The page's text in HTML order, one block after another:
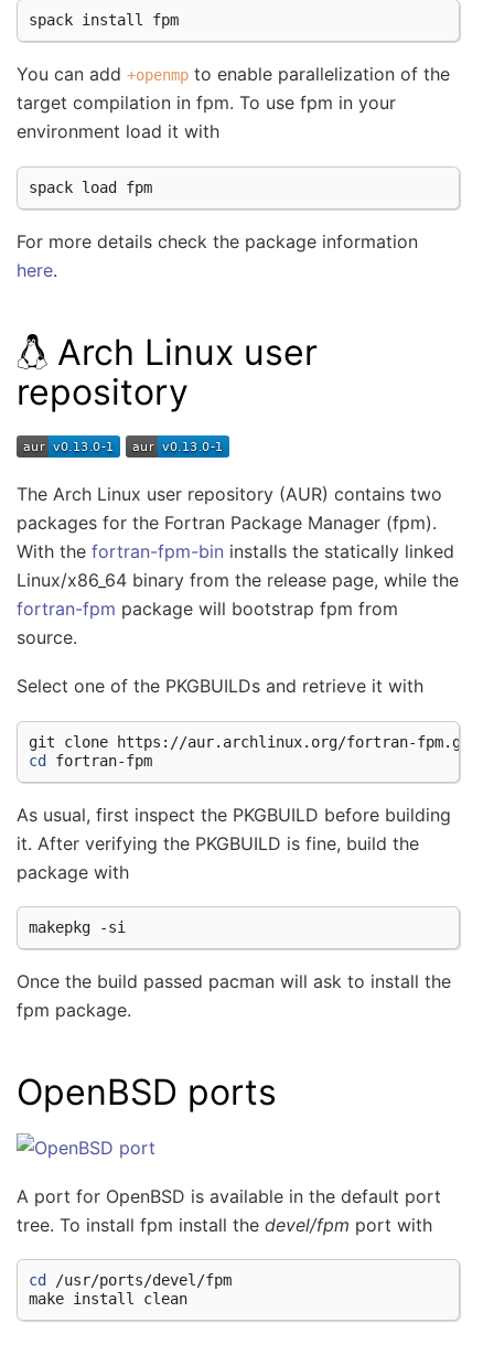
spack install
You can add +openmp to enable parallelization of the
target compilation in fpm. To use fpm in your
environment load it with
spack load
For more details check the package information
here.
Arch Linux user
repository
The Arch Linux user repository (AUR) contains two
packages for the Fortran Package Manager (fpm).
With the fortran-fpm-bin installs the statically linked
Linux/x86_64 binary from the release page, while the
fortran-fpm package will bootstrap fpm from
source.
Select one of the PKGBUILDs and retrieve it with
git clone
cd
As usual, first inspect the PKGBUILD before building
it. After verifying the PKGBUILD is fine, build the
package with
makepkg
Once the build passed pacman will ask to install the
fpm package.
OpenBSD ports
A port for OpenBSD is available in the default port
tree. To install fpm install the devel/fpm port with
cd
/usr/ports/devel/fpm
make install